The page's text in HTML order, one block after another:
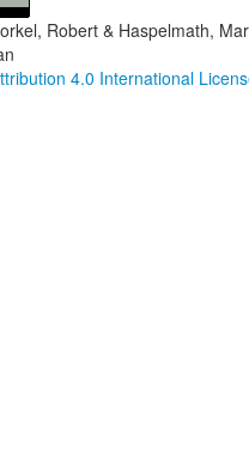
Robert & Haspelmath,
4.0 International